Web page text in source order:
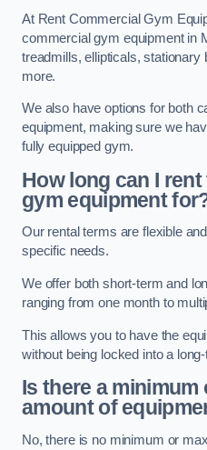
At Rent Commercial Gym
commercial gym equipment in
treadmills, ellipticals, stationary
more.
We also have options for both
equipment, making sure we
fully equipped gym.
How long can I
gym equipment
Our rental terms are flexible
specific needs.
We offer both short-term and
ranging from one month to
This allows you to have the
without being locked into a
Is there a minimum
amount of
No, there is no minimum or